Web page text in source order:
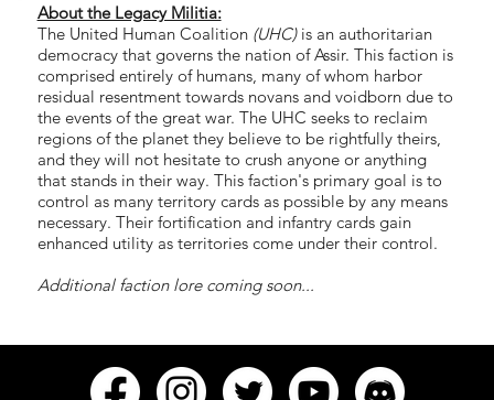
About the Legacy Militia:
The United Human Coalition (UHC)is an authoritarian
democracy that governs the nation of Assir. This faction is
comprised entirely of humans, many of whom harbor
residual resentment towards novans and voidborn due to
the events of the great war. The UHC seeks to reclaim
regions of the planet they believe to be rightfully theirs,
and they will not hesitate to crush anyone or anything
that stands in their way. This faction's primary goal is to
control as many territory cards as possible by any means
necessary. Their fortification and infantry cards gain
enhanced utility as territories come under their control.
Additional faction lore coming soon...